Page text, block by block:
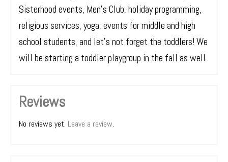
Sisterhood events, Men’s Club, holiday programming,
religious services, yoga, events for middle and high
school students, and let’s not forget the toddlers! We
will be starting a toddler playgroup in the fall as well.
Reviews
No reviews yet. Leave a review.